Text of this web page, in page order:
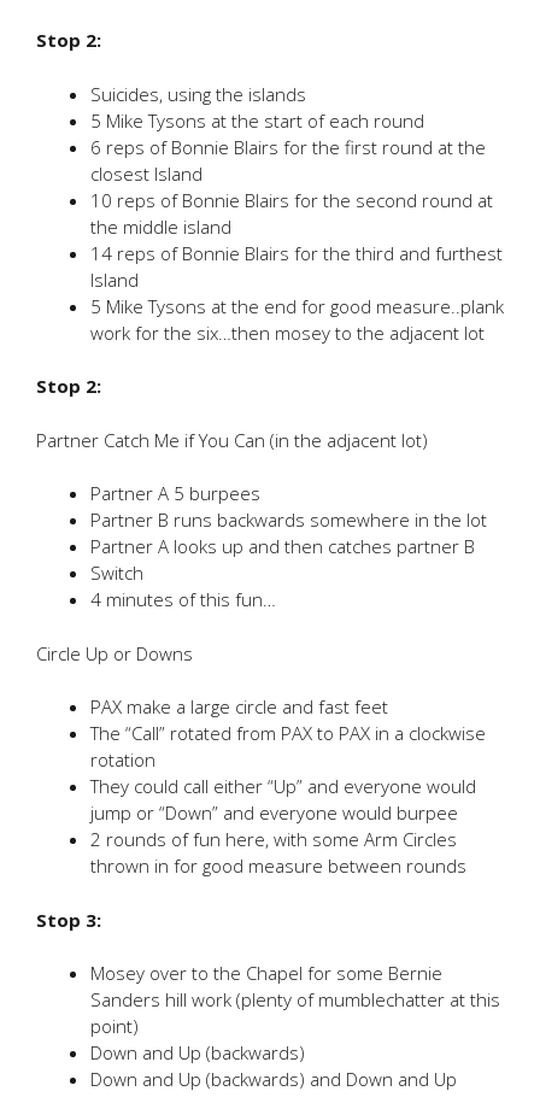
Stop 2:
Suicides, using the islands
5 Mike Tysons at the start of each round
6 reps of Bonnie Blairs for the first round at the
closest Island
10 reps of Bonnie Blairs for the second round at
the middle island
14 reps of Bonnie Blairs for the third and furthest
Island
5 Mike Tysons at the end for good measure..plank
work for the six…then mosey to the adjacent lot
Stop 2:
Partner Catch Me if You Can (in the adjacent lot)
Partner A 5 burpees
Partner B runs backwards somewhere in the lot
Partner A looks up and then catches partner B
Switch
4 minutes of this fun…
Circle Up or Downs
PAX make a large circle and fast feet
The “Call” rotated from PAX to PAX in a clockwise
rotation
They could call either “Up” and everyone would
jump or “Down” and everyone would burpee
2 rounds of fun here, with some Arm Circles
thrown in for good measure between rounds
Stop 3:
Mosey over to the Chapel for some Bernie
Sanders hill work (plenty of mumblechatter at this
point)
Down and Up (backwards)
Down and Up (backwards) and Down and Up